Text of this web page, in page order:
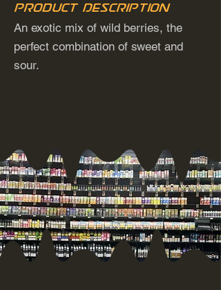
Product Description
An exotic mix of wild berries, the
perfect combination of sweet and
sour.